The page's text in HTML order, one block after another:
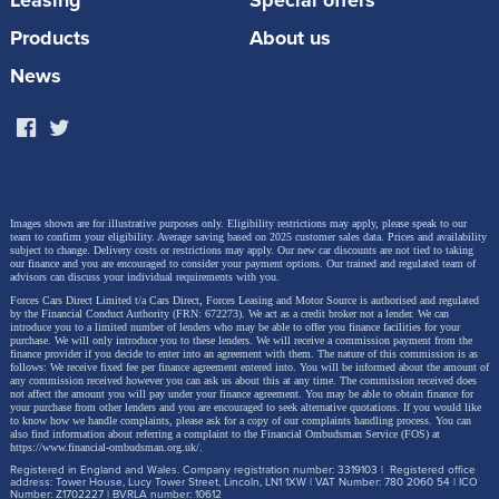
The Hilux BEV will be part of the all-new ninth
generation Hilux range, revealed for the first time in
November last year and presented in Europe for the
first time last week at the Brussels Motor Show. In the
UK, the all-electric Hilux will be introduced from June
Products
About us
News
Images shown are for illustrative purposes only. Eligibility restrictions may apply, please speak to our
team to confirm your eligibility. Average saving based on 2025 customer sales data. Prices and availability
subject to change. Delivery costs or restrictions may apply. Our new car discounts are not tied to taking
our finance and you are encouraged to consider your payment options. Our trained and regulated team of
advisors can discuss your individual requirements with you.
Forces Cars Direct Limited t/a Cars Direct, Forces Leasing and Motor Source is authorised and regulated
by the Financial Conduct Authority (FRN: 672273). We act as a credit broker not a lender. We can
introduce you to a limited number of lenders who may be able to offer you finance facilities for your
purchase. We will only introduce you to these lenders. We will receive a commission payment from the
finance provider if you decide to enter into an agreement with them. The nature of this commission is as
follows: We receive fixed fee per finance agreement entered into. You will be informed about the amount of
any commission received however you can ask us about this at any time. The commission received does
not affect the amount you will pay under your finance agreement. You may be able to obtain finance for
your purchase from other lenders and you are encouraged to seek alternative quotations. If you would like
to know how we handle complaints, please ask for a copy of our complaints handling process. You can
also find information about referring a complaint to the Financial Ombudsman Service (FOS) at
https://www.financial-ombudsman.org.uk/
Registered in England and Wales. Company registration number: 3319103 | Registered office
address: Tower House, Lucy Tower Street, Lincoln, LN1 1XW | VAT Number: 780 2060 54 | ICO
Number: Z1702227 | BVRLA number: 10612